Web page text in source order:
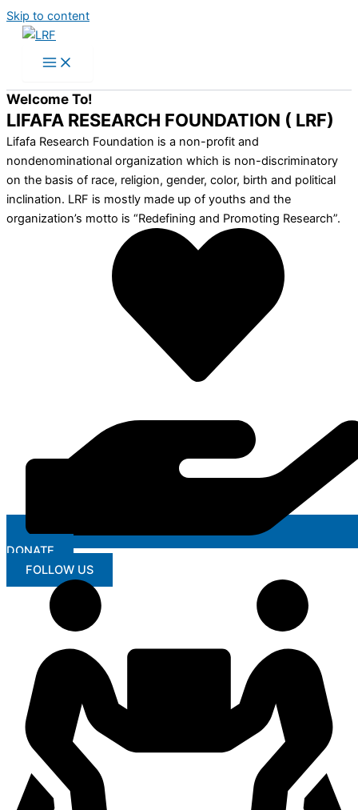
Skip to content
Welcome To!
LIFAFA RESEARCH FOUNDATION ( LRF)
Lifafa Research Foundation is a non-profit and
nondenominational organization which is non-discriminatory
on the basis of race, religion, gender, color, birth and political
inclination. LRF is mostly made up of youths and the
organization’s motto is “Redefining and Promoting Research”.
DONATE
FOLLOW US